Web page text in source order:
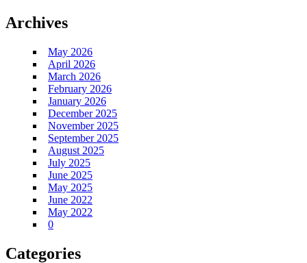
Archives
May 2026
April 2026
March 2026
February 2026
January 2026
December 2025
November 2025
September 2025
August 2025
July 2025
June 2025
May 2025
June 2022
May 2022
0
Categories